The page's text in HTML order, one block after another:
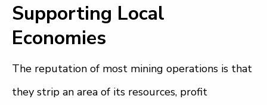
Supporting Local
Economies
The reputation of most mining operations is that
they strip an area of its resources, profit